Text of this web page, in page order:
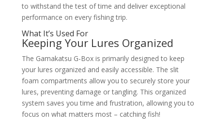
to withstand the test of time and deliver exceptional
performance on every fishing trip.
What It’s Used For
Keeping Your Lures Organized
The Gamakatsu G-Box is primarily designed to keep
your lures organized and easily accessible. The slit
foam compartments allow you to securely store your
lures, preventing damage or tangling. This organized
system saves you time and frustration, allowing you to
focus on what matters most – catching fish!